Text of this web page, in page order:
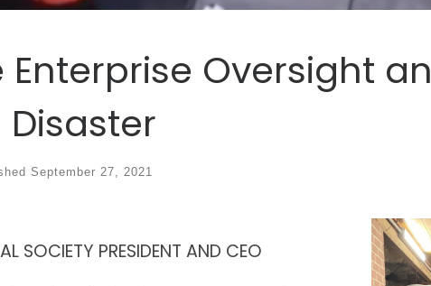
Oversight an
September 27, 2021
SOCIETY PRESIDENT AND CEO